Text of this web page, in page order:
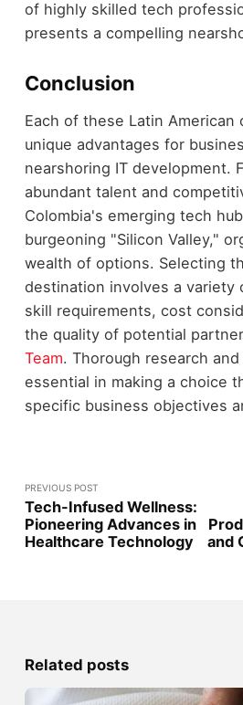
of highly skilled tech
presents a compelling
Conclusion
Each of these Latin American
unique advantages for
nearshoring IT development.
abundant talent and
Colombia's emerging tech
burgeoning "Silicon Valley,"
wealth of options. Selecting
destination involves a variety
skill requirements, cost
the quality of potential
Team. Thorough research
essential in making a choice
specific business objectives
PREVIOUS POST
Tech-Infused Wellness:
Pioneering Advances in
Healthcare Technology
and
Related posts